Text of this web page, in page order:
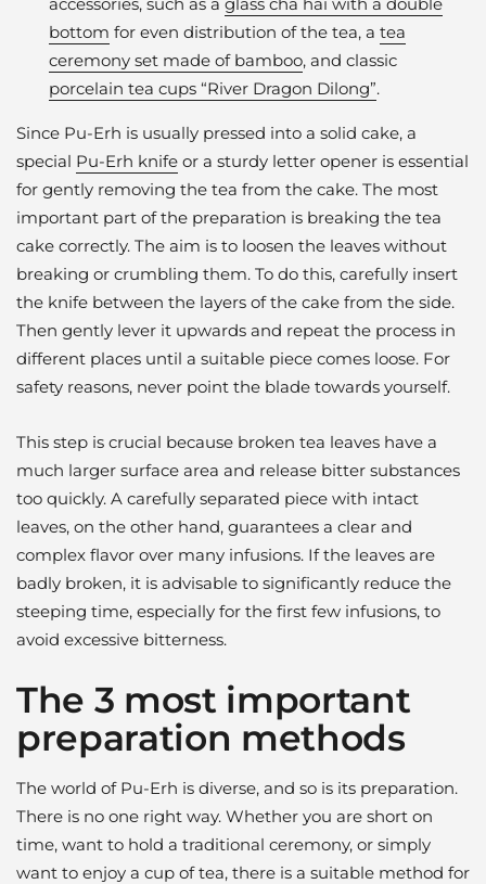
accessories, such as a glass cha hai with a double
bottom for even distribution of the tea, a tea
ceremony set made of bamboo, and classic
porcelain tea cups “River Dragon Dilong”.
Since Pu-Erh is usually pressed into a solid cake, a
special Pu-Erh knife or a sturdy letter opener is essential
for gently removing the tea from the cake. The most
important part of the preparation is breaking the tea
cake correctly. The aim is to loosen the leaves without
breaking or crumbling them. To do this, carefully insert
the knife between the layers of the cake from the side.
Then gently lever it upwards and repeat the process in
different places until a suitable piece comes loose. For
safety reasons, never point the blade towards yourself.
This step is crucial because broken tea leaves have a
much larger surface area and release bitter substances
too quickly. A carefully separated piece with intact
leaves, on the other hand, guarantees a clear and
complex flavor over many infusions. If the leaves are
badly broken, it is advisable to significantly reduce the
steeping time, especially for the first few infusions, to
avoid excessive bitterness.
The 3 most important
preparation methods
The world of Pu-Erh is diverse, and so is its preparation.
There is no one right way. Whether you are short on
time, want to hold a traditional ceremony, or simply
want to enjoy a cup of tea, there is a suitable method for